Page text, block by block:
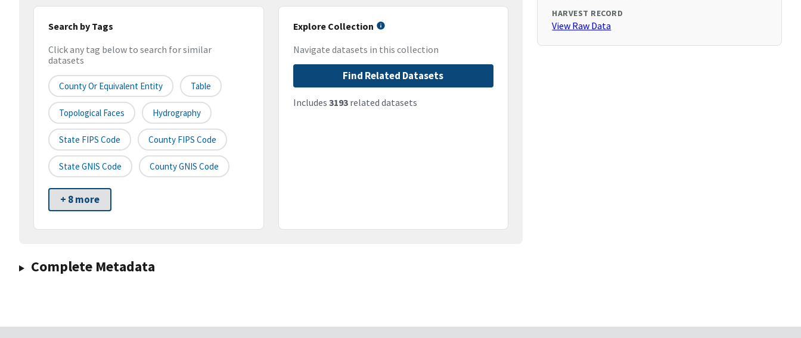
Search by Tags
Click any tag below to search for similar
datasets
County Or Equivalent Entity Table
Topological Faces Hydrography
State FIPS Code County FIPS Code
State GNIS Code County GNIS Code
+ 8 more
Explore Collection
Navigate datasets in this collection
Find Related Datasets
Includes 3193related datasets
Complete Metadata
HARVEST RECORD
View Raw Data